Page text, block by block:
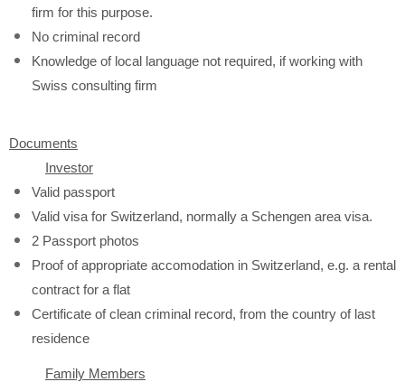
firm for this purpose.
No criminal record
Knowledge of local language not required, if working with
Swiss consulting firm
Documents
Investor
Valid passport
Valid visa for Switzerland, normally a Schengen area visa.
2 Passport photos
Proof of appropriate accomodation in Switzerland, e.g. a rental
contract for a flat
Certificate of clean criminal record, from the country of last
residence
Family Members